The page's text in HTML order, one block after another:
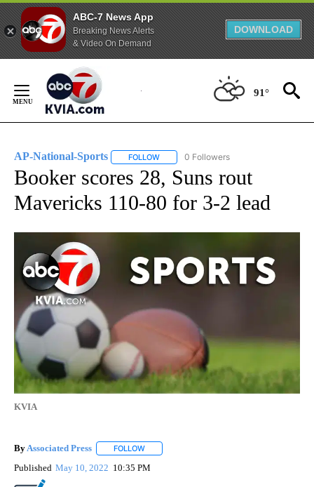
ABC-7 News App
Breaking News Alerts
& Video On Demand
DOWNLOAD
Content
91°
AP-National-Sports FOLLOW FOLLOW "AP-NATIONAL-SPORTS" TO
0 Followers
Booker scores 28, Suns rout
Mavericks 110-80 for 3-2 lead
KVIA
By Associated Press FOLLOW
Published May 10, 2022 10:35 PM